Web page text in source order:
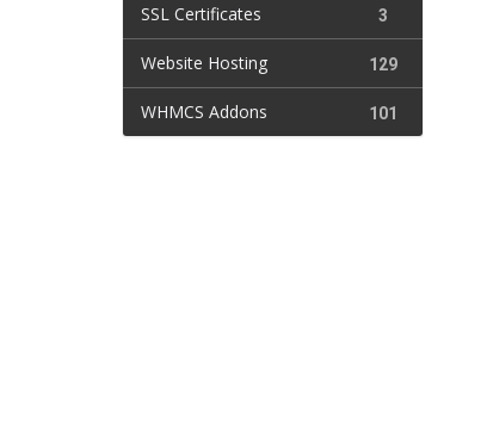
3
SSL Certificates
129
Website Hosting
101
WHMCS Addons